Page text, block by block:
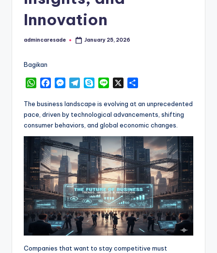
Innovation
Posted
admincaresade January 25, 2026
Bagikan
W
a
t
s
A
p
p
c
e
b
o
o
k
M
s
s
e
n
g
e
r
T
l
e
g
r
a
m
y
p
e
n
e
a
r
e
The business landscape is evolving at an unprecedented
pace, driven by technological advancements, shifting
consumer behaviors, and global economic changes.
Companies that want to stay competitive must